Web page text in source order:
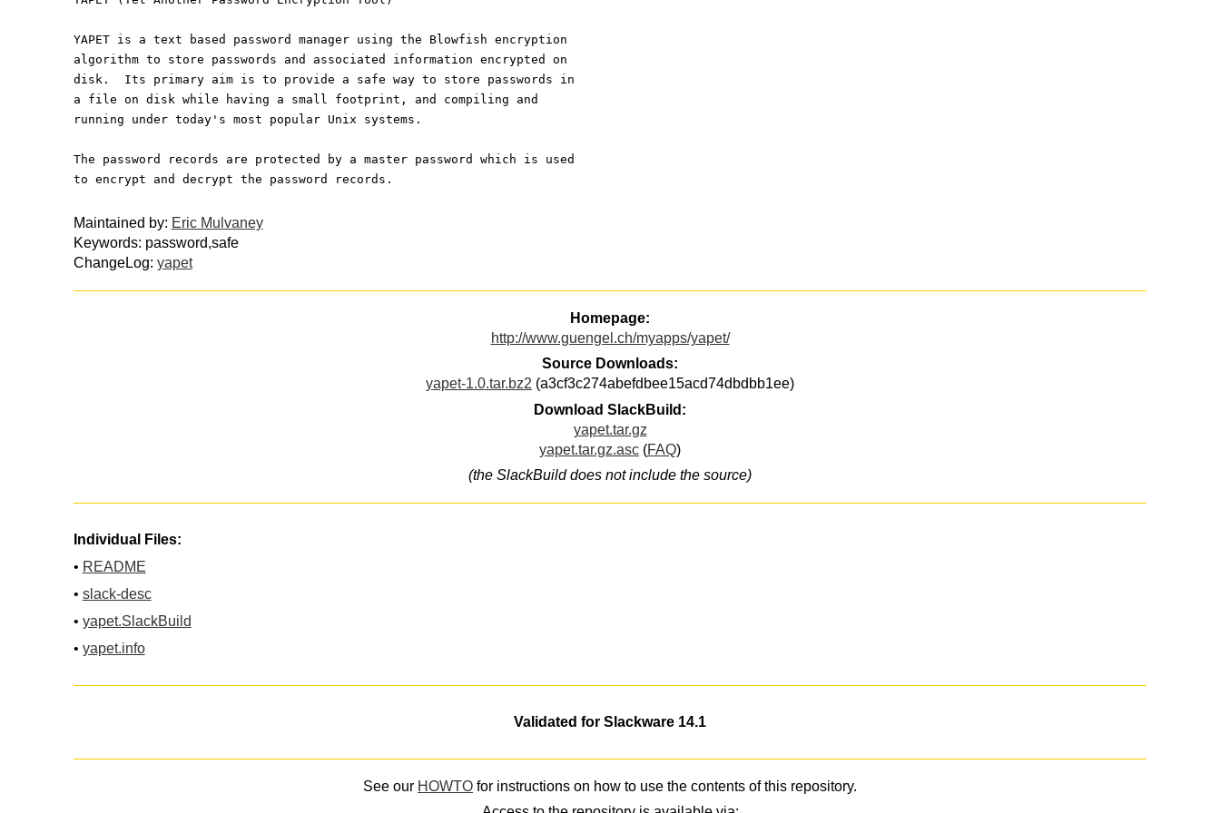
YAPET is a text based password manager using the Blowfish encryption
algorithm to store passwords and associated information encrypted on
disk.  Its primary aim is to provide a safe way to store passwords in
a file on disk while having a small footprint, and compiling and
running under today's most popular Unix systems.
The password records are protected by a master password which is used
to encrypt and decrypt the password records.
Maintained by: Eric Mulvaney
Keywords: password,safe
ChangeLog: yapet
Homepage:
http://www.guengel.ch/myapps/yapet/
Source Downloads:
yapet-1.0.tar.bz2 (a3cf3c274abefdbee15acd74dbdbb1ee)
Download SlackBuild:
yapet.tar.gz
yapet.tar.gz.asc (FAQ)
(the SlackBuild does not include the source)
Individual Files:
• README
• slack-desc
• yapet.SlackBuild
• yapet.info
Validated for Slackware 14.1
See our HOWTO for instructions on how to use the contents of this repository.